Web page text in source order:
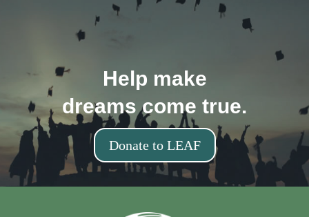
Help make
dreams come true.
Donate to LEAF